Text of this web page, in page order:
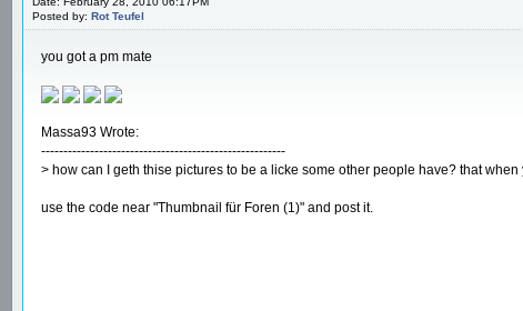
Posted by: Rot Teufel
you got a pm mate
Massa93 Wrote:
-------------------------------------------------------
> how can I geth thise pictures to be a licke some other people have? that
use the code near "Thumbnail für Foren (1)" and post it.